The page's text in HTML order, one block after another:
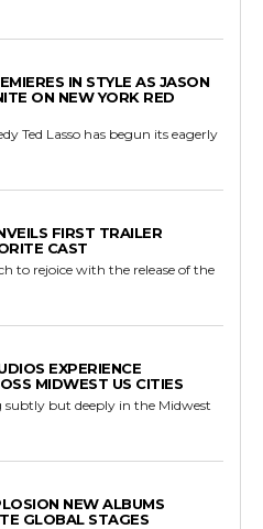
IN STYLE AS JASON
ON NEW YORK RED
Ted Lasso has begun its eagerly
FIRST TRAILER
CAST
to rejoice with the release of the
EXPERIENCE
MIDWEST US CITIES
subtly but deeply in the Midwest
NEW ALBUMS
GLOBAL STAGES